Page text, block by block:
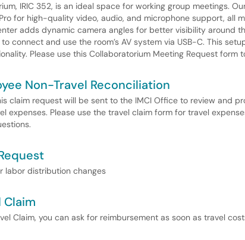
IRIC 352, is an ideal space for working group meetings.
for high-quality video, audio, and microphone support, all
adds dynamic camera angles for better visibility around
connect and use the room’s AV system via USB-C. This
Please use this Collaboratorium Meeting Request form
Non-Travel Reconciliation
claim request will be sent to the IMCI Office to review and
expenses. Please use the travel claim form for travel
labor distribution changes
Claim
Claim, you can ask for reimbursement as soon as travel